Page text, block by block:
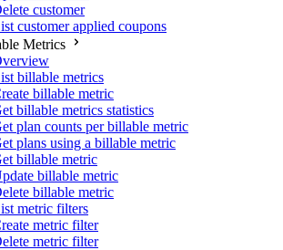
customer
customer applied coupons
Metrics
billable metrics
billable metric
billable metrics statistics
plan counts per billable metric
plans using a billable metric
billable metric
billable metric
billable metric
metric filters
metric filter
metric filter